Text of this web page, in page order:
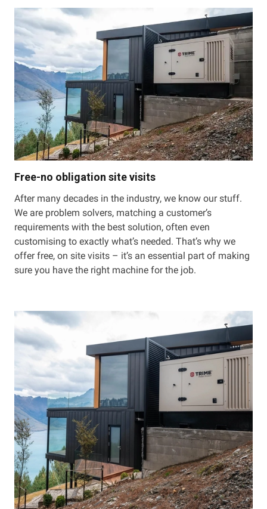
Free-no obligation site visits
After many decades in the industry, we know our stuff.
We are problem solvers, matching a customer’s
requirements with the best solution, often even
customising to exactly what’s needed. That’s why we
offer free, on site visits – it’s an essential part of making
sure you have the right machine for the job.